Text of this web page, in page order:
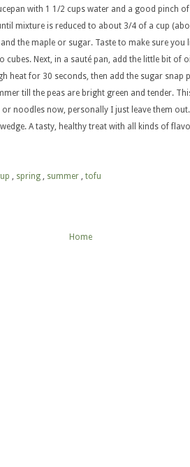
with 1 1/2 cups water and a good pinch
mixture is reduced to about 3/4 of a cup
the maple or sugar. Taste to make sure you
Next, in a sauté pan, add the little bit of
heat for 30 seconds, then add the sugar snap
till the peas are bright green and tender.
noodles now, personally I just leave them
A tasty, healthy treat with all kinds of
, spring , summer , tofu
Home